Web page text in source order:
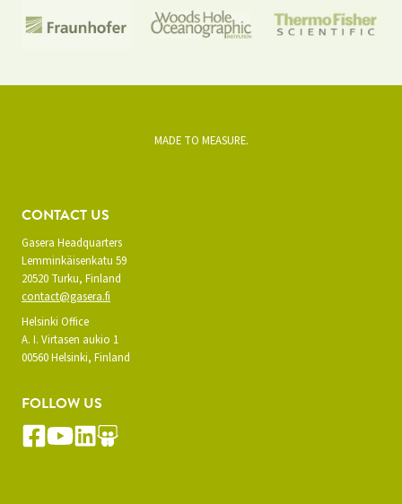
MADE TO MEASURE.
CONTACT US
Gasera Headquarters
Lemminkäisenkatu 59
20520 Turku, Finland
contact@gasera.fi
Helsinki Office
A. I. Virtasen aukio 1
00560 Helsinki, Finland
FOLLOW US